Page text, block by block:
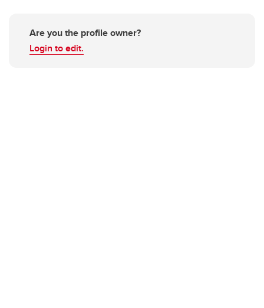
Are you the profile owner?
Login to edit.